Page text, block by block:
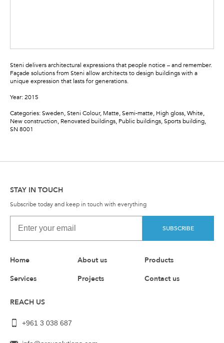
Steni delivers architectural expressions that people notice – and remember.
Façade solutions from Steni allow architects to design buildings with a
unique expression that lasts for generations.
Year: 2015
Categories: Sweden, Steni Colour, Matte, Semi-matte, High gloss, White,
New construction, Renovated buildings, Public buildings, Sports building,
SN 8001
STAY IN TOUCH
Subscribe today and keep in touch with everything
SUBSCRIBE
Home About us
Products
Services
Projects Contact us
REACH US
+961 3 038 687